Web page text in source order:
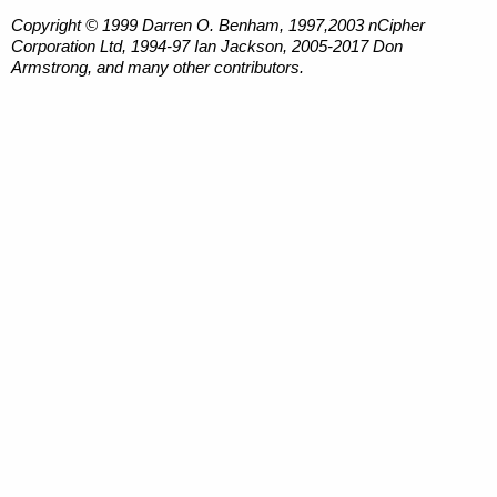
Copyright © 1999 Darren O. Benham, 1997,2003 nCipher
Corporation Ltd, 1994-97 Ian Jackson, 2005-2017 Don
Armstrong, and many other contributors.